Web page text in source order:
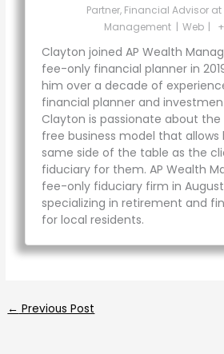
Partner, Financial Advisor at
Management | Web |
Clayton joined AP Wealth
fee-only financial planner in
him over a decade of
financial planner and
Clayton is passionate about
free business model that
same side of the table as the
fiduciary for them. AP Wealth
fee-only fiduciary firm in
specializing in retirement and
for local residents.
← Previous Post